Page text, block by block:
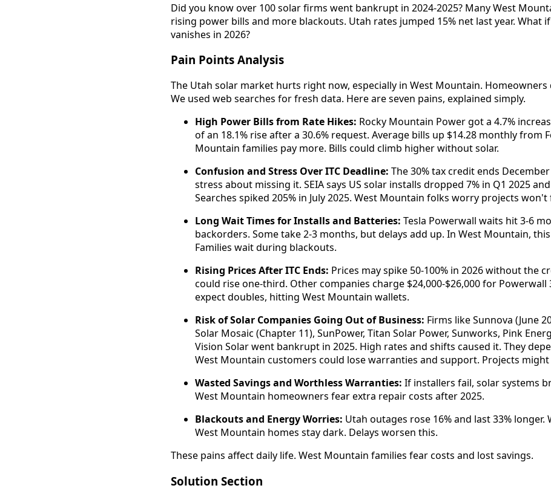
Did you know over 100 solar firms went bankrupt in 2024-2025? Many West
rising power bills and more blackouts. Utah rates jumped 15% net last year. What
vanishes in 2026?
Pain Points Analysis
The Utah solar market hurts right now, especially in West Mountain. Homeowners
We used web searches for fresh data. Here are seven pains, explained simply.
High Power Bills from Rate Hikes: Rocky Mountain Power got a 4.7%
of an 18.1% rise after a 30.6% request. Average bills up $14.28 monthly from
Mountain families pay more. Bills could climb higher without solar.
Confusion and Stress Over ITC Deadline: The 30% tax credit ends
stress about missing it. SEIA says US solar installs dropped 7% in Q1 2025
Searches spiked 205% in July 2025. West Mountain folks worry projects won't
Long Wait Times for Installs and Batteries: Tesla Powerwall waits hit 3-6
backorders. Some take 2-3 months, but delays add up. In West Mountain,
Families wait during blackouts.
Rising Prices After ITC Ends: Prices may spike 50-100% in 2026 without the
could rise one-third. Other companies charge $24,000-$26,000 for Powerwall
expect doubles, hitting West Mountain wallets.
Risk of Solar Companies Going Out of Business: Firms like Sunnova (June
Solar Mosaic (Chapter 11), SunPower, Titan Solar Power, Sunworks, Pink
Vision Solar went bankrupt in 2025. High rates and shifts caused it. They
West Mountain customers could lose warranties and support. Projects
Wasted Savings and Worthless Warranties: If installers fail, solar systems
West Mountain homeowners fear extra repair costs after 2025.
Blackouts and Energy Worries: Utah outages rose 16% and last 33%
West Mountain homes stay dark. Delays worsen this.
These pains affect daily life. West Mountain families fear costs and lost savings.
Solution Section